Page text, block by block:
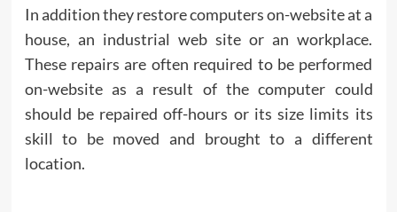
In addition they restore computers on-website at a
house, an industrial web site or an workplace.
These repairs are often required to be performed
on-website as a result of the computer could
should be repaired off-hours or its size limits its
skill to be moved and brought to a different
location.